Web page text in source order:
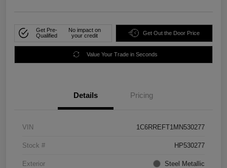
Get Pre-
Qualified
No impact on
your credit
Get Out the Door Price
Value Your Trade in Seconds
Details Pricing
VIN 1C6RREFT1MN530277
Stock # HP530277
Exterior Steel Metallic